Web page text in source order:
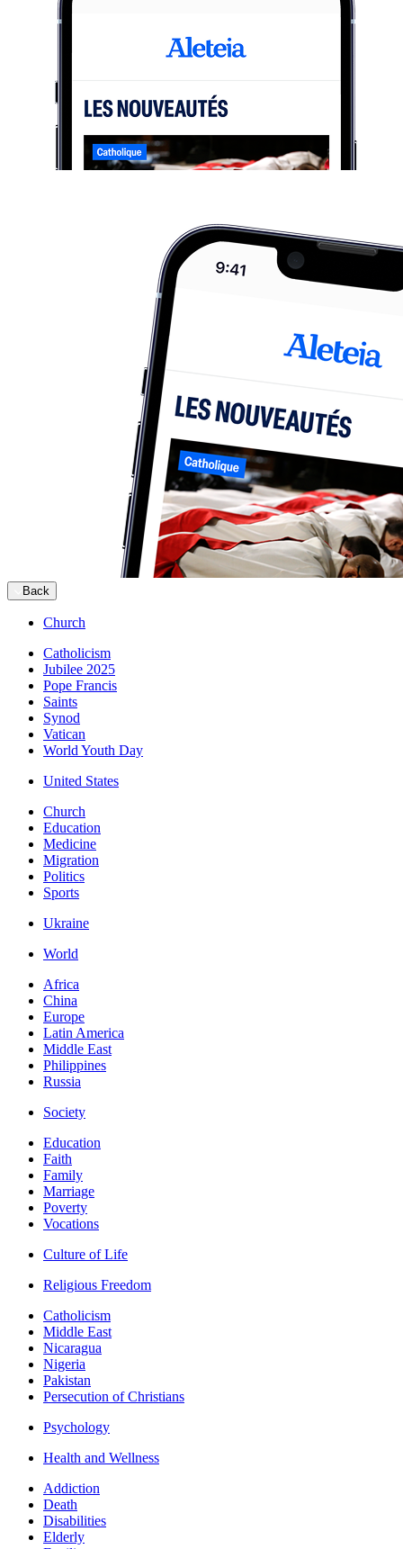
Back
Church
Catholicism
Jubilee 2025
Pope Francis
Saints
Synod
Vatican
World Youth Day
United States
Church
Education
Medicine
Migration
Politics
Sports
Ukraine
World
Africa
China
Europe
Latin America
Middle East
Philippines
Russia
Society
Education
Faith
Family
Marriage
Poverty
Vocations
Culture of Life
Religious Freedom
Catholicism
Middle East
Nicaragua
Nigeria
Pakistan
Persecution of Christians
Psychology
Health and Wellness
Addiction
Death
Disabilities
Elderly